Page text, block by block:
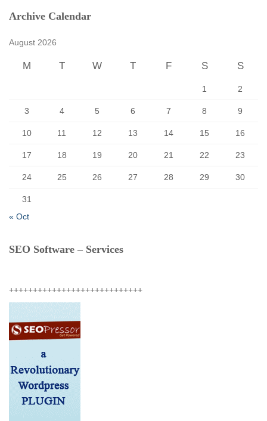
c
Archive Calendar
August 2026
M T W T F S S
1 2
3 4 5 6 7 8 9
10 11 12 13 14 15 16
17 18 19 20 21 22 23
24 25 26 27 28 29 30
31
« Oct
SEO Software – Services
++++++++++++++++++++++++++++